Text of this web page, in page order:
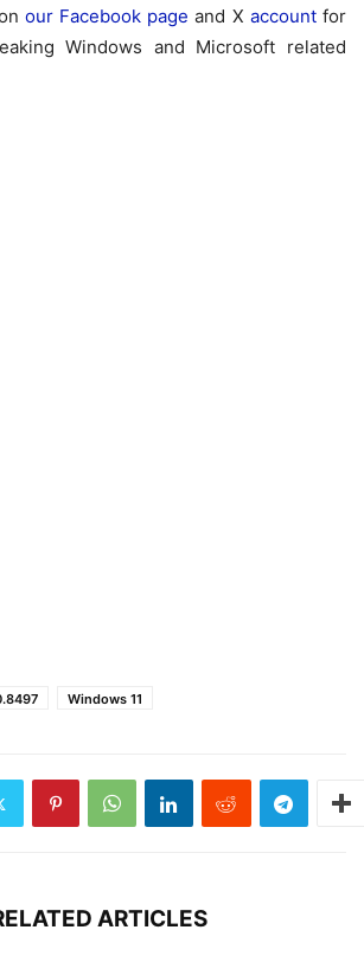
our Facebook page and X accountfor
Windows and Microsoft related
Windows 11
ARTICLES